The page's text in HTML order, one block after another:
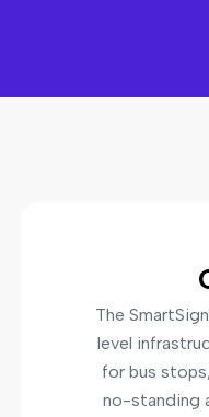
The
level
for bus
no-standing